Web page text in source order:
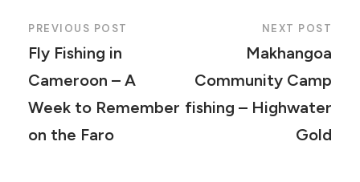
PREVIOUS POST
Fly Fishing in
Cameroon – A
Week to Remember
on the Faro
NEXT POST
Makhangoa
Community Camp
fishing – Highwater
Gold